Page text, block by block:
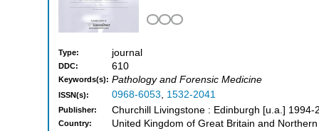
Type: journal
DDC: 610
Keywords(s): Pathology and Forensic Medicine
ISSN(s): 0968-6053, 1532-2041
Publisher: Churchill Livingstone : Edinburgh [u.a.] 1994-
Country: United Kingdom of Great Britain and